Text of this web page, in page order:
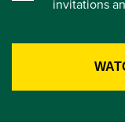
invitations